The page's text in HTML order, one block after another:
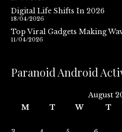
Digital Life Shifts In 2026
18/04/2026
Top Viral Gadgets Making
11/04/2026
Paranoid Android
August
M
T W T